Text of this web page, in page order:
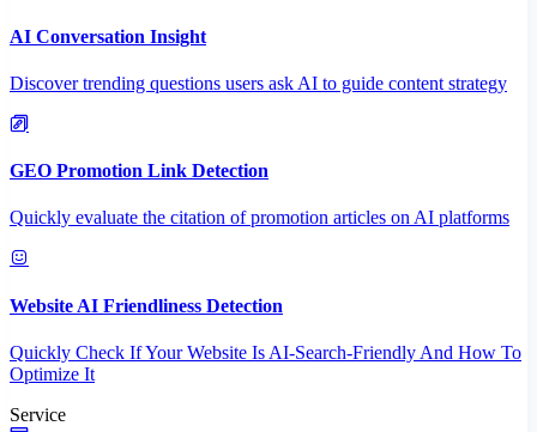
AI Conversation Insight
Discover trending questions users ask AI to guide content strategy
GEO Promotion Link Detection
Quickly evaluate the citation of promotion articles on AI platforms
Website AI Friendliness Detection
Quickly Check If Your Website Is AI-Search-Friendly And How To
Optimize It
Service